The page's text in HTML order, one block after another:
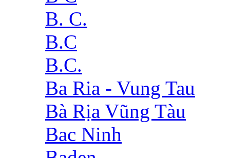
B. C.
B.C
B.C.
Ba Ria - Vung Tau
Bà Rịa Vũng Tàu
Bac Ninh